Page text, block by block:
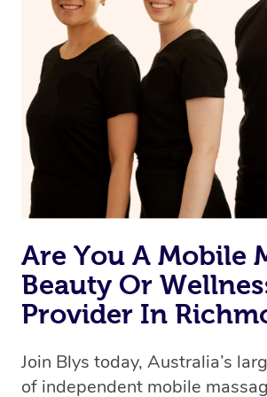
Are You A Mobile
Beauty Or
Provider In
Join Blys today, Australia’s
of independent mobile